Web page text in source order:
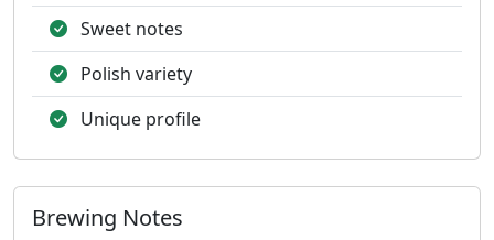
Sweet notes
Polish variety
Unique profile
Brewing Notes